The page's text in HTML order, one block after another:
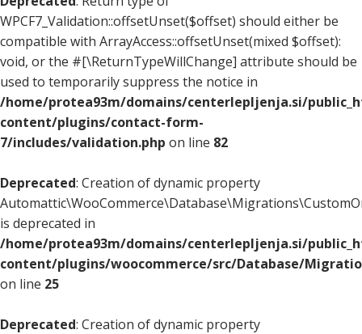
WPCF7_Validation::offsetUnset($offset) should either be
compatible with ArrayAccess::offsetUnset(mixed $offset):
void, or the #[\ReturnTypeWillChange] attribute should be
used to temporarily suppress the notice in
/home/protea93m/domains/centerlepljenja.si/
content/plugins/contact-form-
7/includes/validation.php on line 82
Deprecated: Creation of dynamic property
is deprecated in
/home/protea93m/domains/centerlepljenja.si/
content/plugins/woocommerce/src/Database/
on line 25
Deprecated: Creation of dynamic property